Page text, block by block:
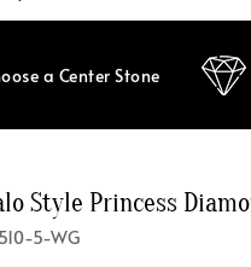
Lab Grown
About Clarity
Solitaire
Initial
Bar
a Center Stone
Style Princess
5-WG